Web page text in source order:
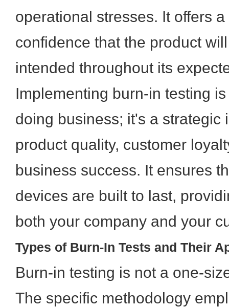
operational stresses. It offers
confidence that the product
intended throughout its
Implementing burn-in testing
doing business; it's a strategic
product quality, customer
business success. It ensures
devices are built to last,
both your company and your
Types of Burn-In Tests and Their
Burn-in testing is not a one-
The specific methodology